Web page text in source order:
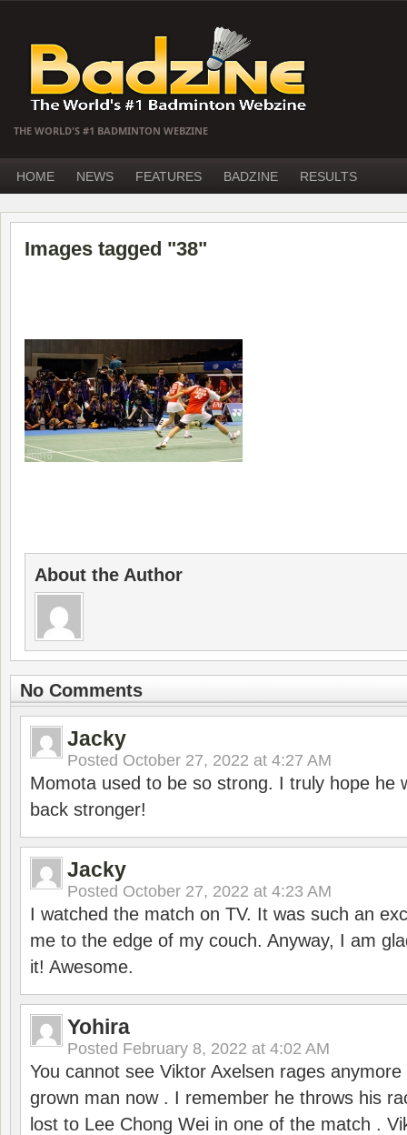
THE WORLD'S #1 BADMINTON WEBZINE
HOME NEWS FEATURES BADZINE RESULTS
Images tagged "38"
About the Author
No Comments
Jacky
Posted October 27, 2022 at 4:27 AM
Momota used to be so strong. I truly hope he
back stronger!
Jacky
Posted October 27, 2022 at 4:23 AM
I watched the match on TV. It was such an
me to the edge of my couch. Anyway, I am
it! Awesome.
Yohira
Posted February 8, 2022 at 4:02 AM
You cannot see Viktor Axelsen rages anymore
grown man now . I remember he throws his
lost to Lee Chong Wei in one of the match .